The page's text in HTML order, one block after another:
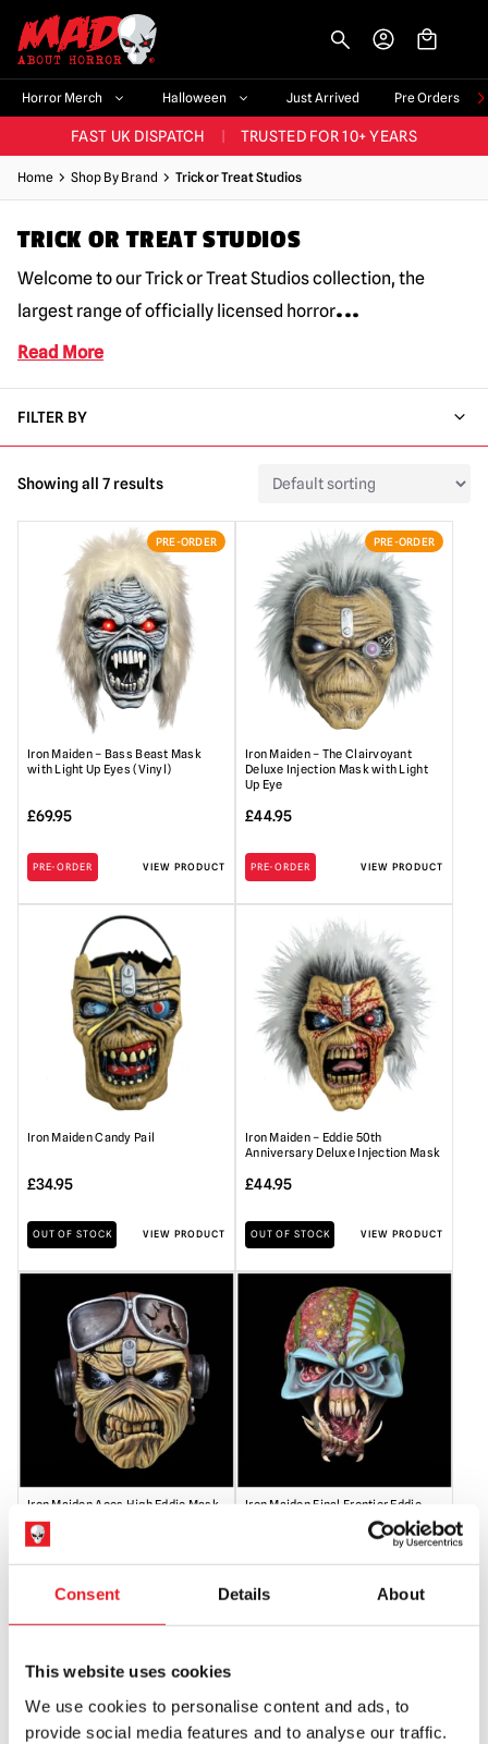
Consent Details About
This website uses cookies
We use cookies to personalise content and ads, to
provide social media features and to analyse our traffic.
Horror Merch Halloween Just Arrived Pre Orders
BIGGEST & BEST RANGE IN THE UK 60,000+ HAPPY CUSTOMERS
FAST UK DISPATCH TRUSTED FOR 10+ YEARS
NEW HORROR MERCH LANDING WEEKLY
BIGGEST & BEST RANGE IN THE UK 60,000+ HAPPY CUSTOMERS
Home Shop By Brand Trick or Treat Studios
TRICK OR TREAT STUDIOS
Welcome to our Trick or Treat Studios collection, the
largest range of officially licensed horror...
Read More
FILTER BY
Showing all 7 results
PRE-ORDER
Iron Maiden – Bass Beast Mask
with Light Up Eyes (Vinyl)
£69.95
PRE-ORDER VIEW PRODUCT
PRE-ORDER
Iron Maiden – The Clairvoyant
Deluxe Injection Mask with Light
Up Eye
£44.95
PRE-ORDER VIEW PRODUCT
Iron Maiden Candy Pail
£34.95
OUT OF STOCK VIEW PRODUCT
Iron Maiden – Eddie 50th
Anniversary Deluxe Injection Mask
£44.95
OUT OF STOCK VIEW PRODUCT
Iron Maiden Aces High Eddie Mask
(SPECIAL ORDER)
£64.95
OUT OF STOCK VIEW PRODUCT
Iron Maiden Final Frontier Eddie
Mask (SPECIAL ORDER)
OUT OF STOCK VIEW PRODUCT